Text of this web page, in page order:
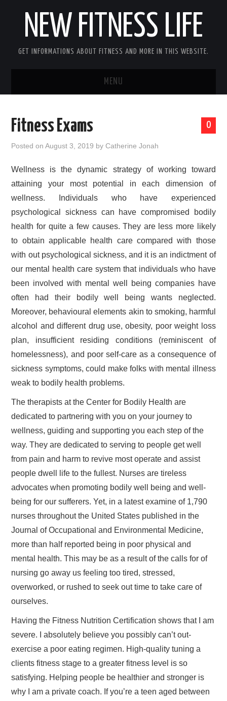
NEW FITNESS LIFE
GET INFORMATIONS ABOUT FITNESS AND MORE IN THIS WEBSITE.
MENU
CONTACT US
SITEMAP
0
Fitness Exams
Posted onAugust 3, 2019 byCatherine Jonah
Wellness is the dynamic strategy of working toward
attaining your most potential in each dimension of
wellness. Individuals who have experienced
psychological sickness can have compromised bodily
health for quite a few causes. They are less more likely
to obtain applicable health care compared with those
with out psychological sickness, and it is an indictment of
our mental health care system that individuals who have
been involved with mental well being companies have
often had their bodily well being wants neglected.
Moreover, behavioural elements akin to smoking, harmful
alcohol and different drug use, obesity, poor weight loss
plan, insufficient residing conditions (reminiscent of
homelessness), and poor self-care as a consequence of
sickness symptoms, could make folks with mental illness
weak to bodily health problems.
The therapists at the Center for Bodily Health are
dedicated to partnering with you on your journey to
wellness, guiding and supporting you each step of the
way. They are dedicated to serving to people get well
from pain and harm to revive most operate and assist
people dwell life to the fullest. Nurses are tireless
advocates when promoting bodily well being and well-
being for our sufferers. Yet, in a latest examine of 1,790
nurses throughout the United States published in the
Journal of Occupational and Environmental Medicine,
more than half reported being in poor physical and
mental health. This may be as a result of the calls for of
nursing go away us feeling too tired, stressed,
overworked, or rushed to seek out time to take care of
ourselves.
Having the Fitness Nutrition Certification shows that I am
severe. I absolutely believe you possibly can’t out-
exercise a poor eating regimen. High-quality tuning a
clients fitness stage to a greater fitness level is so
satisfying. Helping people be healthier and stronger is
why I am a private coach. If you’re a teen aged between